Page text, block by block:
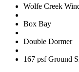
Wolfe Creek
Box Bay
Double Dormer
167 psf Ground